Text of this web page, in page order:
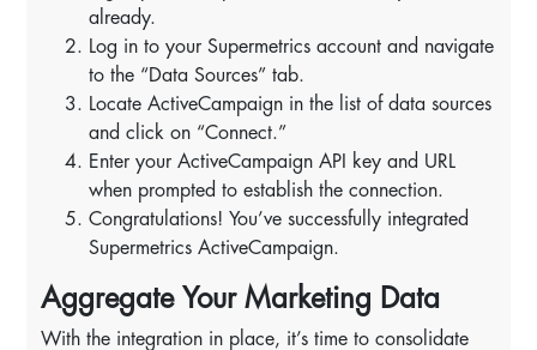
already.
Log in to your Supermetrics account and navigate
to the “Data Sources” tab.
Locate ActiveCampaign in the list of data sources
and click on “Connect.”
Enter your ActiveCampaign API key and URL
when prompted to establish the connection.
Congratulations! You’ve successfully integrated
Supermetrics ActiveCampaign.
Aggregate Your Marketing Data
With the integration in place, it’s time to consolidate